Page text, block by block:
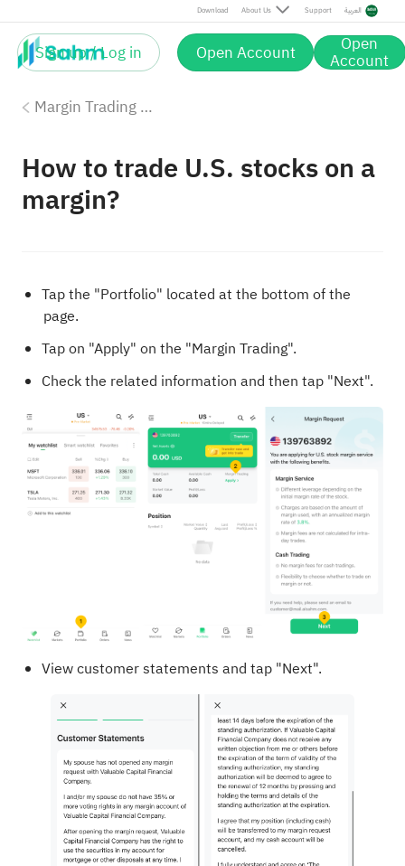
Download About Us Support العربية
Sign up / Log in Open Account Open
Account
Margin Trading with Sahm
How to trade U.S. stocks on a
margin?
Tap the "Portfolio" located at the bottom of the
page.
Tap on "Apply" on the "Margin Trading".
Check the related information and then tap "Next".
View customer statements and tap "Next".